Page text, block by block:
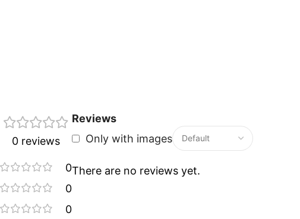
0 reviews
0
0
0
Reviews
Only with images
There are no reviews yet.